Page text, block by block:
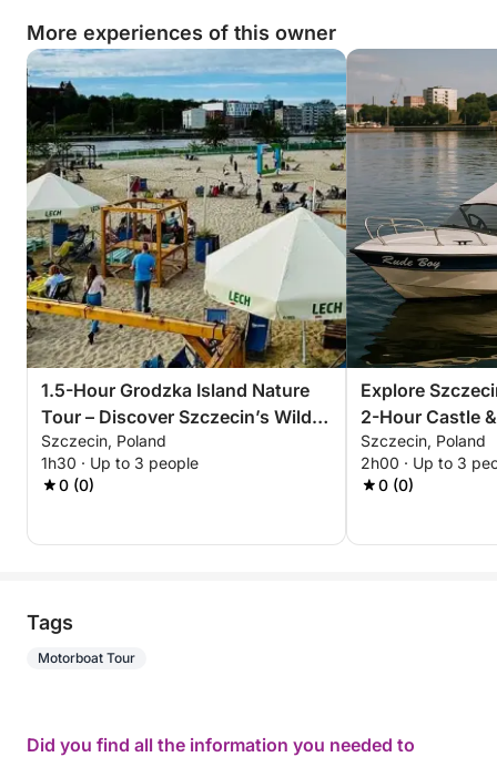
Book your tour today and uncover the hidden
industrial charm of Szczecin like never before.
More experiences of this owner
1.5-Hour Grodzka Island Nature
Tour – Discover Szczecin’s Wild
Side
Szczecin, Poland
1h30 · Up to 3 people
0 (0)
Explore
2-Hour Castle
Szczecin, Poland
2h00 · Up to 3
0 (0)
Tags
Motorboat Tour
Did you find all the information you needed to